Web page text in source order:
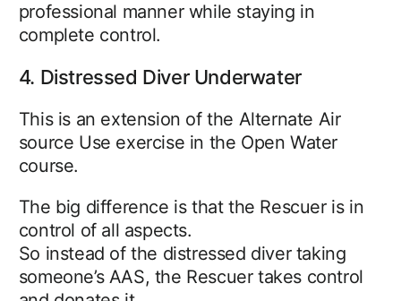
professional manner while staying in
complete control.
4. Distressed Diver Underwater
This is an extension of the Alternate Air
source Use exercise in the Open Water
course.
The big difference is that the Rescuer is in
control of all aspects.
So instead of the distressed diver taking
someone’s AAS, the Rescuer takes control